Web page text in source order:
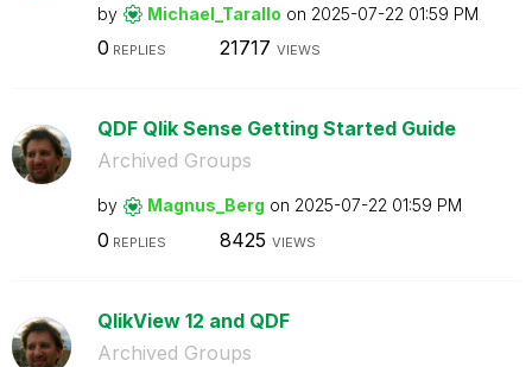
by Michael_Tarallo on ‎2025-07-22 01:59 PM
0 REPLIES 21717 VIEWS
QDF Qlik Sense Getting Started Guide
Archived Groups
by Magnus_Berg on ‎2025-07-22 01:59 PM
0 REPLIES 8425 VIEWS
QlikView 12 and QDF
Archived Groups